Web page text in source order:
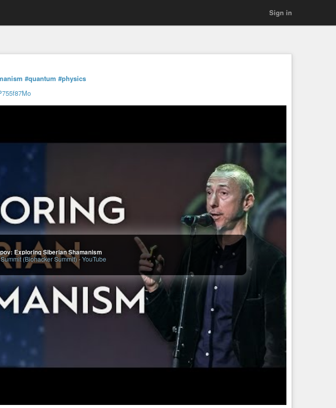
Sign in
#quantum #physics
Exploring Siberian Shamanism
(Biohacker Summit)-YouTube